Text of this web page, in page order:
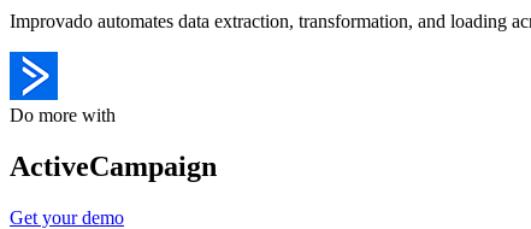
Improvado automates data extraction, transformation, and loading
Do more with
ActiveCampaign
Get your demo